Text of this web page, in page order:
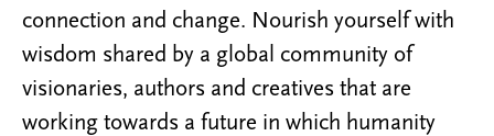
connection and change. Nourish yourself with
wisdom shared by a global community of
visionaries, authors and creatives that are
working towards a future in which humanity